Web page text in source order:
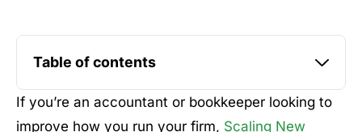
If you’re an accountant or bookkeeper looking to
improve how you run your firm, Scaling New
Table of contents